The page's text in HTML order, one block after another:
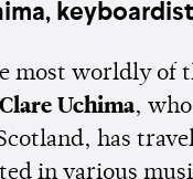
keyboardist
most worldly of
Clare Uchima,
has
in various